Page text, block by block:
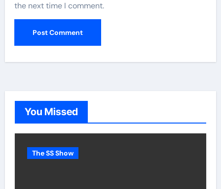
the next time I comment.
You Missed
The SS Show